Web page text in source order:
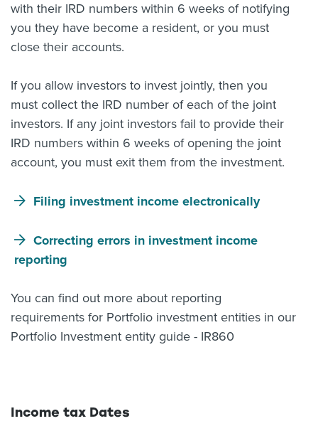
with their IRD numbers within 6 weeks of notifying
you they have become a resident, or you must
close their accounts.
If you allow investors to invest jointly, then you
must collect the IRD number of each of the joint
investors. If any joint investors fail to provide their
IRD numbers within 6 weeks of opening the joint
account, you must exit them from the investment.
Filing investment income electronically
Correcting errors in investment income
reporting
You can find out more about reporting
requirements for Portfolio investment entities in our
Portfolio Investment entity guide - IR860
Income tax Dates